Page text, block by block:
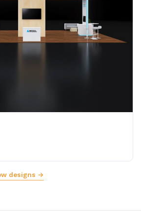
designs →